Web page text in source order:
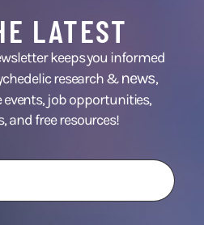
LATEST
keeps you informed
research &news,
events, job opportunities,
and free resources!